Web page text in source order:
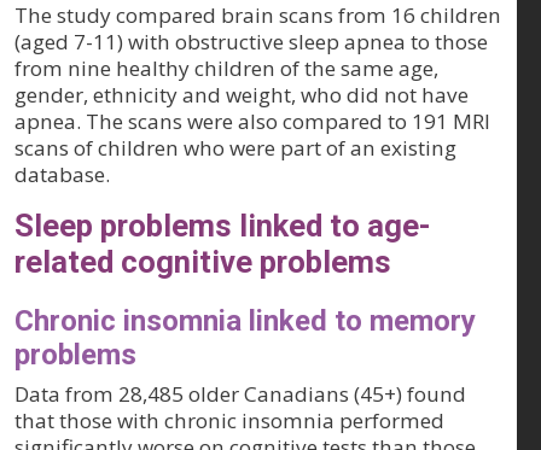
The study compared brain scans from 16 children
(aged 7-11) with obstructive sleep apnea to those
from nine healthy children of the same age,
gender, ethnicity and weight, who did not have
apnea. The scans were also compared to 191 MRI
scans of children who were part of an existing
database.
Sleep problems linked to age-
related cognitive problems
Chronic insomnia linked to memory
problems
Data from 28,485 older Canadians (45+) found
that those with chronic insomnia performed